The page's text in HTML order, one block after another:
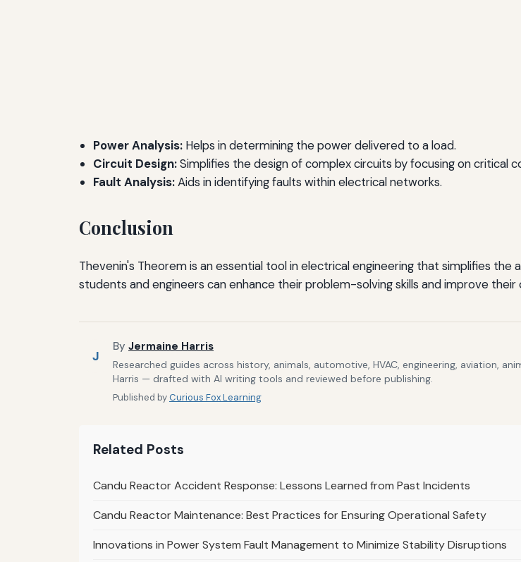
Power Analysis: Helps in determining the power delivered to a load.
Circuit Design:Simplifies the design of complex circuits by focusing on critical
Fault Analysis:Aids in identifying faults within electrical networks.
Conclusion
Thevenin's Theorem is an essential tool in electrical engineering that simplifies
students and engineers can enhance their problem-solving skills and improve their
J
By Jermaine Harris
Researched guides across history, animals, automotive, HVAC, engineering, aviation,
Harris — drafted with AI writing tools and reviewed before publishing.
Published byCurious Fox Learning
Related Posts
Candu Reactor Accident Response: Lessons Learned from Past Incidents
Candu Reactor Maintenance: Best Practices for Ensuring Operational Safety
Innovations in Power System Fault Management to Minimize Stability Disruptions